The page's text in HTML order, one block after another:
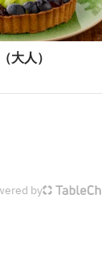
大人）
by